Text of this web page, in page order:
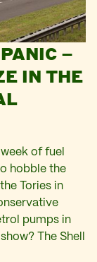
–
IN THE
of fuel
hobble the
Tories in
pumps in
The Shell